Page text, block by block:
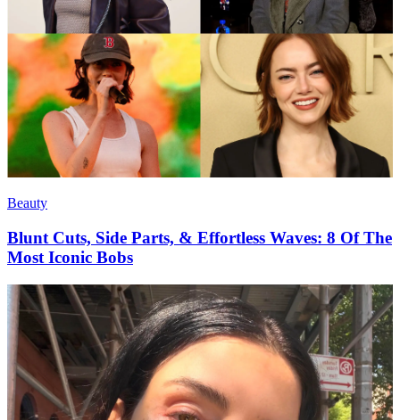
Beauty
Blunt Cuts, Side Parts, & Effortless Waves: 8 Of The
Most Iconic Bobs